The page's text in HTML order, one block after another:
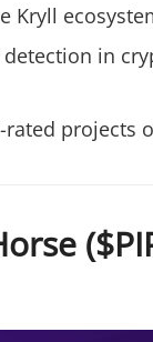
in
projects